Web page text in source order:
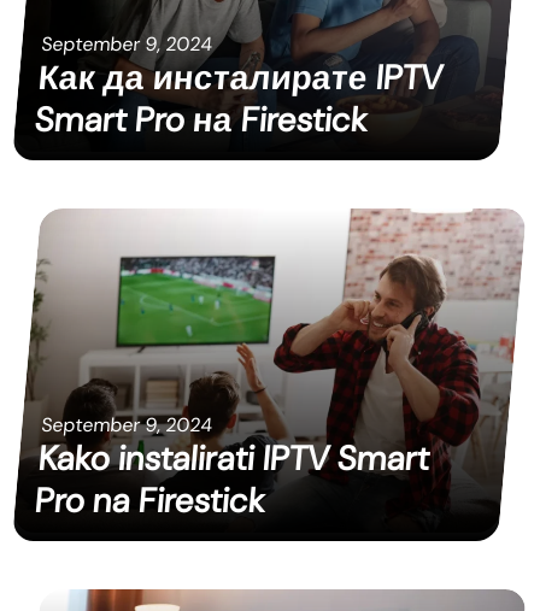
September 9, 2024
Как да инсталирате IPTV
Smart Pro на Firestick
September 9, 2024
Kako instalirati IPTV Smart
Pro na Firestick